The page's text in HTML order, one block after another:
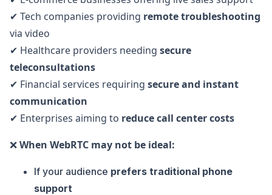
✔ Tech companies providing remote troubleshooting
via video
✔ Healthcare providers needing secure
teleconsultations
✔ Financial services requiring secure and instant
communication
✔ Enterprises aiming to reduce call center costs
❌When WebRTC may not be ideal:
If your audience prefers traditional phone
support